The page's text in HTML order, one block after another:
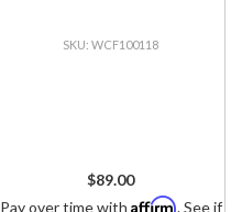
WCF100118
$89.00
Pay over time with Affirm. See if